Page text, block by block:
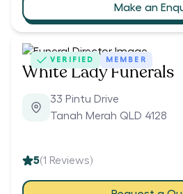
Make an
VERIFIED MEMBER
White Lady Funerals
33 Pintu Drive
Tanah Merah QLD 4128
5(1 Reviews)